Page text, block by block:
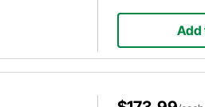
Add